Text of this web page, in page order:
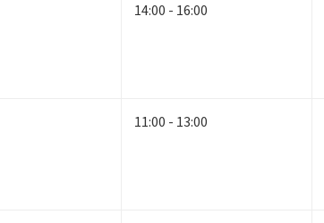
14:00 - 16:00
11:00 - 13:00